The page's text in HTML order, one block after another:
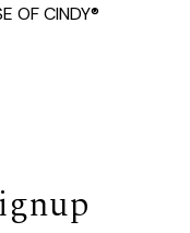
OF CINDY®